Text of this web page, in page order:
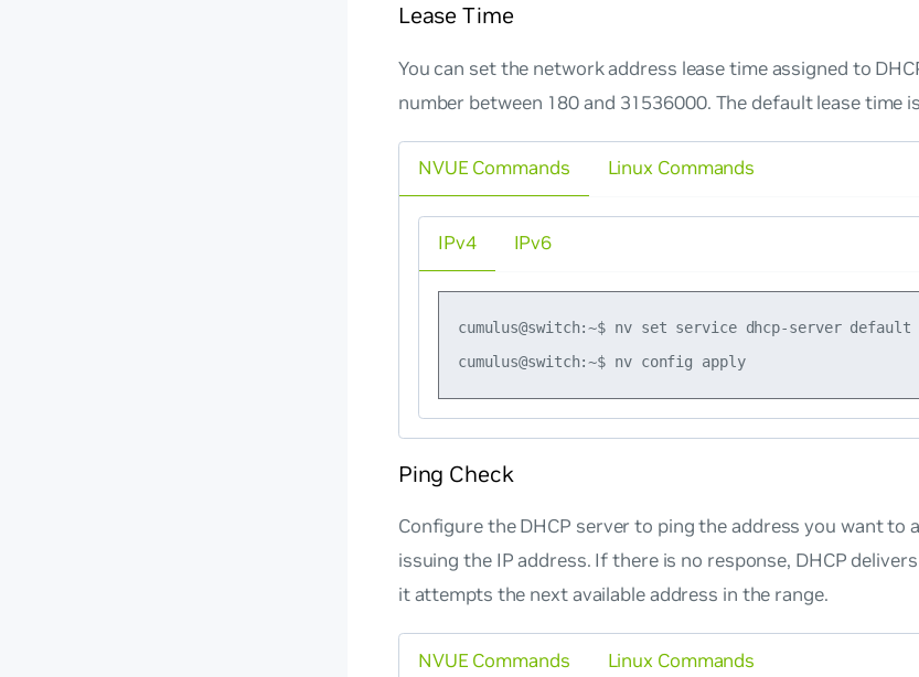
Lease Time
You can set the network address lease time assigned to
number between 180 and 31536000. The default lease time
NVUE Commands
IPv4
cumulus@switch:~$ nv set service dhcp-server default
cumulus@switch:~$ nv config apply
IPv6
Linux Commands
Ping Check
Configure the DHCP server to ping the address you want to
issuing the IP address. If there is no response, DHCP
it attempts the next available address in the range.
NVUE Commands Linux Commands